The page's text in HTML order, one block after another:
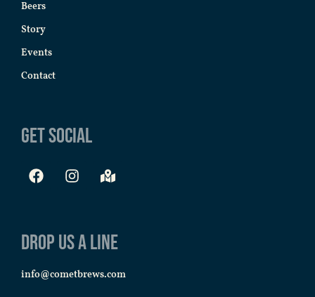
Beers
Story
Events
Contact
Get Social
Drop us a line
info@cometbrews.com